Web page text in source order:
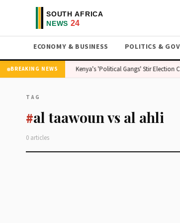
ECONOMY & BUSINESS POLITICS &
BREAKING NEWS
— Stakes Are High Kenya's 'Political Gangs' Stir Election
TAG
#al taawoun vs al ahli
0 articles